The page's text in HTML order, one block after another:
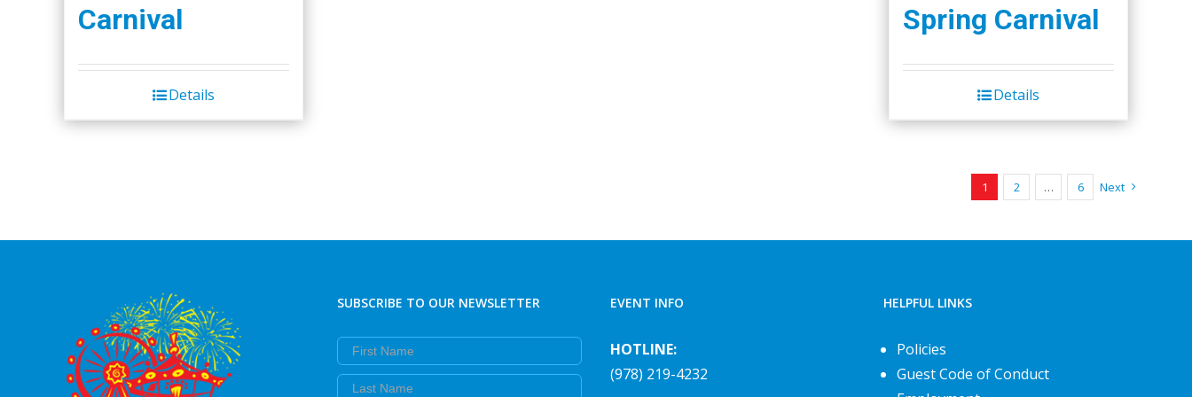
Carnival
Details
Spring Carnival
Details
1 2 … 6 Next
SUBSCRIBE TO OUR NEWSLETTER
First Name
Last Name
EVENT INFO
HOTLINE:
(978) 219-4232
HELPFUL LINKS
Policies
Guest Code of Conduct